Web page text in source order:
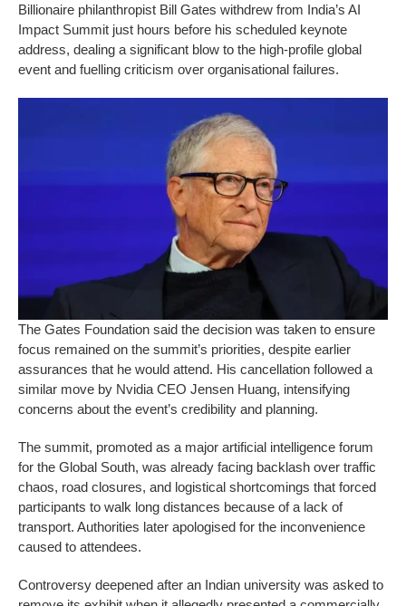
Billionaire philanthropist Bill Gates withdrew from India’s AI
Impact Summit just hours before his scheduled keynote
address, dealing a significant blow to the high-profile global
event and fuelling criticism over organisational failures.
The Gates Foundation said the decision was taken to ensure
focus remained on the summit’s priorities, despite earlier
assurances that he would attend. His cancellation followed a
similar move by Nvidia CEO Jensen Huang, intensifying
concerns about the event’s credibility and planning.
The summit, promoted as a major artificial intelligence forum
for the Global South, was already facing backlash over traffic
chaos, road closures, and logistical shortcomings that forced
participants to walk long distances because of a lack of
transport. Authorities later apologised for the inconvenience
caused to attendees.
Controversy deepened after an Indian university was asked to